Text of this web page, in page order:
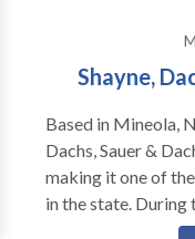
Shayne,
Based in Mineola,
Dachs, Sauer &
making it one of
in the state. During
its individual